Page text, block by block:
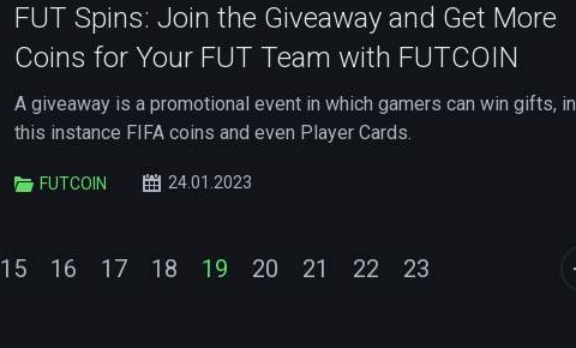
FUT Spins: Join the Giveaway and Get More
Coins for Your FUT Team with FUTCOIN
A giveaway is a promotional event in which gamers can win gifts, in
this instance FIFA coins and even Player Cards.
FUTCOIN 24.01.2023
15 16 17 18 19 20 21 22 23